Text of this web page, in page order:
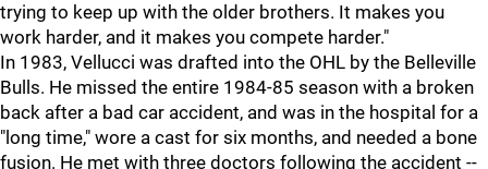
trying to keep up with the older brothers. It makes you
work harder, and it makes you compete harder."
In 1983, Vellucci was drafted into the OHL by the Belleville
Bulls. He missed the entire 1984-85 season with a broken
back after a bad car accident, and was in the hospital for a
"long time," wore a cast for six months, and needed a bone
fusion. He met with three doctors following the accident --